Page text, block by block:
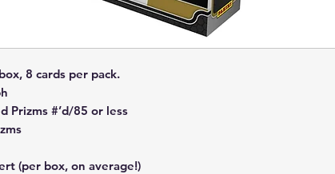
8 cards per pack.
Prizms #’d/85 or less
(per box, on average!)